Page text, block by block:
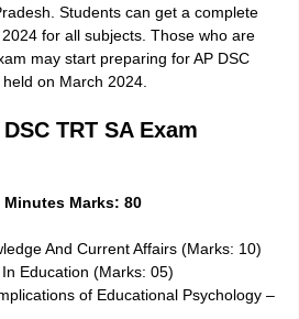
Students can get a complete
for all subjects. Those who are
may start preparing for AP DSC
on March 2024.
TRT SA Exam
Marks: 80
And Current Affairs (Marks: 10)
Education (Marks: 05)
of Educational Psychology –